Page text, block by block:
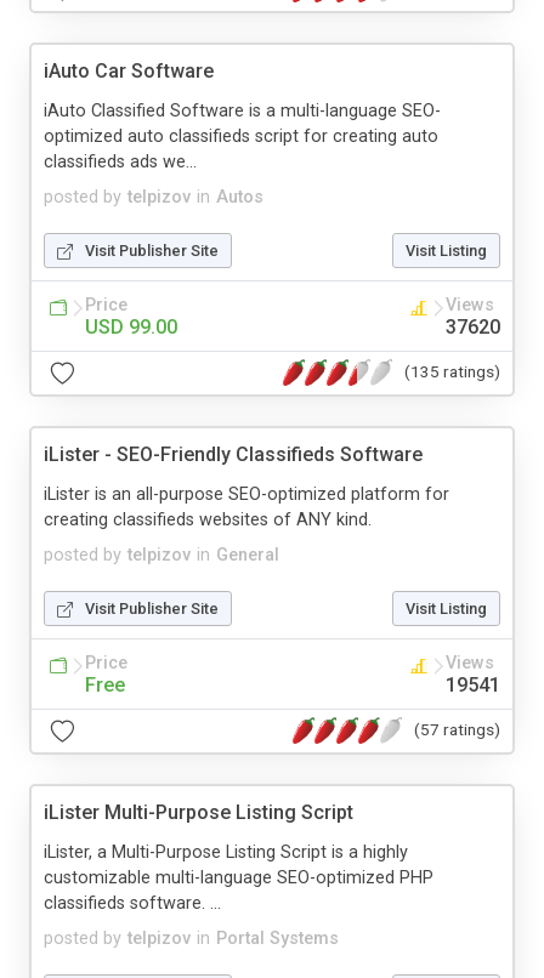
iAuto Car Software
posted by telpizov in Autos
iAuto Classified Software is a multi-language SEO-
optimized auto classifieds script for creating auto
classifieds ads we...
Visit Publisher Site Visit Listing
Price
USD 99.00
Views
37620
(135 ratings)
iLister - SEO-Friendly Classifieds Software
posted by telpizov in General
iLister is an all-purpose SEO-optimized platform for
creating classifieds websites of ANY kind.
Visit Publisher Site Visit Listing
Price
Free
Views
19541
(57 ratings)
iLister Multi-Purpose Listing Script
posted by telpizov in Portal Systems
iLister, a Multi-Purpose Listing Script is a highly
customizable multi-language SEO-optimized PHP
classifieds software. ...